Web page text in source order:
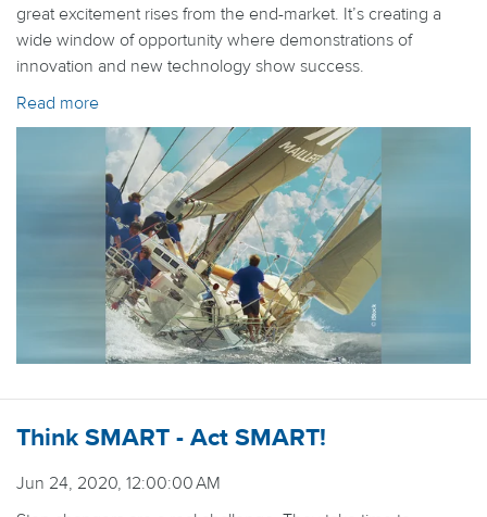
great excitement rises from the end-market. It’s creating a
wide window of opportunity where demonstrations of
innovation and new technology show success.
Read more
Think SMART - Act SMART!
Jun 24, 2020, 12:00:00 AM